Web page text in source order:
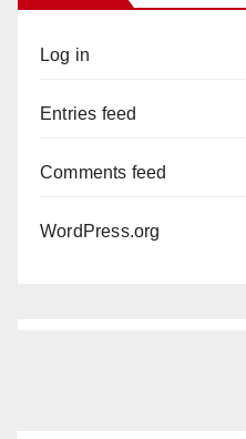
Log in
Entries feed
Comments feed
WordPress.org